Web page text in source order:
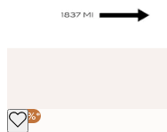
-30%*